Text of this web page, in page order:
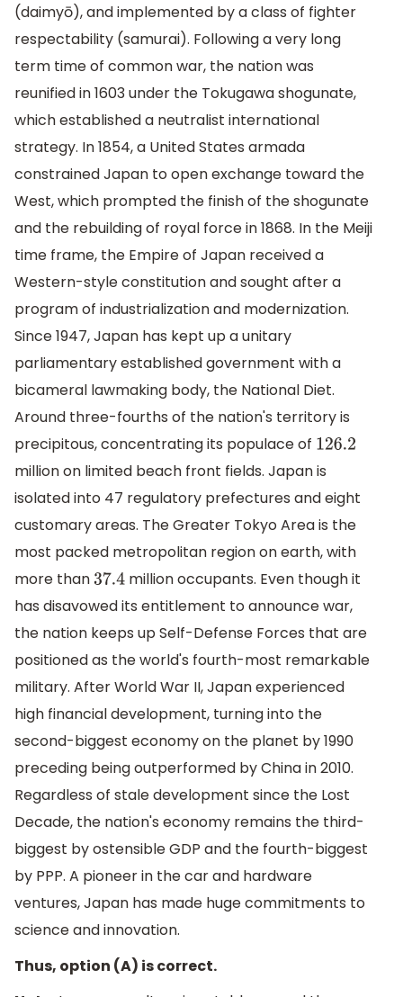
(daimyō), and implemented by a class of fighter
respectability (samurai). Following a very long
term time of common war, the nation was
reunified in 1603 under the Tokugawa shogunate,
which established a neutralist international
strategy. In 1854, a United States armada
constrained Japan to open exchange toward the
West, which prompted the finish of the shogunate
and the rebuilding of royal force in 1868. In the Meiji
time frame, the Empire of Japan received a
Western-style constitution and sought after a
program of industrialization and modernization.
Since 1947, Japan has kept up a unitary
parliamentary established government with a
bicameral lawmaking body, the National Diet.
Around three-fourths of the nation's territory is
precipitous, concentrating its populace of 126.2
million on limited beach front fields. Japan is
isolated into 47 regulatory prefectures and eight
customary areas. The Greater Tokyo Area is the
most packed metropolitan region on earth, with
more than 37.4 million occupants. Even though it
has disavowed its entitlement to announce war,
the nation keeps up Self-Defense Forces that are
positioned as the world's fourth-most remarkable
military. After World War II, Japan experienced
high financial development, turning into the
second-biggest economy on the planet by 1990
preceding being outperformed by China in 2010.
Regardless of stale development since the Lost
Decade, the nation's economy remains the third-
biggest by ostensible GDP and the fourth-biggest
by PPP. A pioneer in the car and hardware
ventures, Japan has made huge commitments to
science and innovation.
Thus, option (A) is correct.